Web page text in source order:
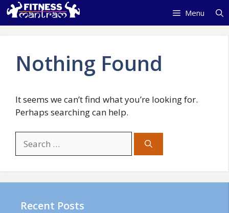
Skip
to
Menu
Nothing Found
It seems we can’t find what you’re looking for.
Perhaps searching can help.
for:
Recent Posts